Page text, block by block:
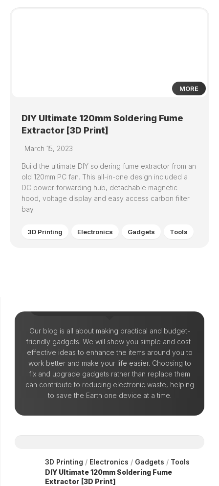
MORE
DIY Ultimate 120mm Soldering Fume
Extractor [3D Print]
March 15, 2023
Build the ultimate DIY soldering fume extractor from an
old 120mm PC fan. This all-in-one design included a
DC power forwarding hub, detachable magnetic
hood, voltage display and easy access carbon filter
bay.
3D Printing Electronics Gadgets Tools
Our blog is all about making practical and budget-
friendly gadgets. We will show you simple and cost-
effective ideas to enhance the items around you to
work better and make your life easier. Choosing to
fix and upgrade gadgets rather than replace them
can contribute to reducing electronic waste, helping
to save the Earth one device at a time.
3D Printing / Electronics / Gadgets / Tools
DIY Ultimate 120mm Soldering Fume
Extractor [3D Print]